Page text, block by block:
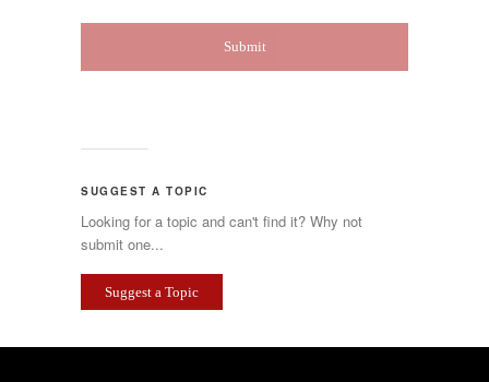
SUGGEST A TOPIC
Looking for a topic and can't find it? Why not
submit one...
Suggest a Topic